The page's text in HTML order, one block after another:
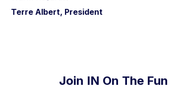
Terre Albert, President
Join IN On The Fun